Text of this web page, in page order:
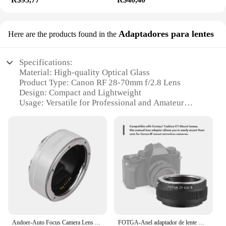
Here are the products found in the Adaptadores para lentes
Specifications:
Material: High-quality Optical Glass
Product Type: Canon RF 28-70mm f/2.8 Lens
Design: Compact and Lightweight
Usage: Versatile for Professional and Amateur
Performance: Exceptional Image Clarity and Color
Accuracy
Accessories: Includes Lens Hood and Caps
Features:
|Canon Rf 28 70 2 8|Wholesale|Vendors|
**Unmatched Optical Quality**
The Canon RF 28-70mm f/2.8 lens is a testament to
lens is crafted from high-quality optical glass,
Andoer-Auto Focus Camera Lens Adapter Ring, Canon EF EF-S, EOS R, RF Mount, câmeras Full Frame, substituição FOTGA-Anel adaptador de lente manual de alta precisão para câmeras mirrorless, Contax, Yashica, CY-Mount, Canon EOS